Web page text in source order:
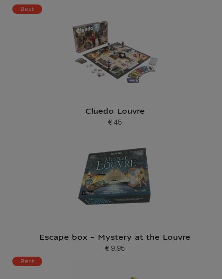
Best
Cluedo Louvre
Current price
€ 45
Escape box - Mystery at the Louvre
Current price
€ 9.95
Best